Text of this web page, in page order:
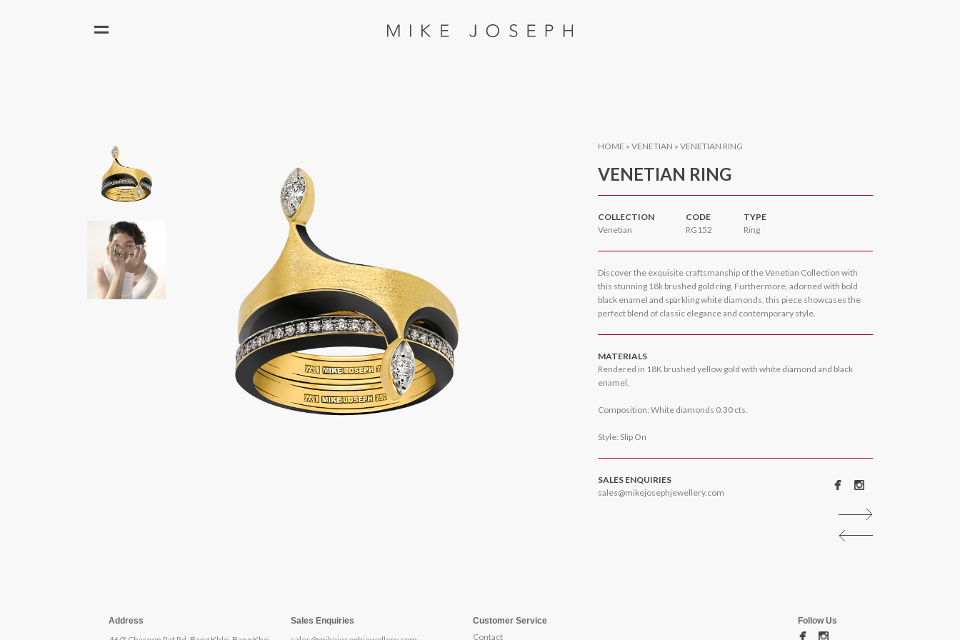
HOME » VENETIAN » VENETIAN RING
VENETIAN RING
COLLECTION
Venetian
CODE
RG152
TYPE
Ring
Discover the exquisite craftsmanship of the Venetian Collection with
this stunning 18k brushed gold ring. Furthermore, adorned with bold
black enamel and sparkling white diamonds, this piece showcases the
perfect blend of classic elegance and contemporary style.
MATERIALS
Rendered in 18K brushed yellow gold with white diamond and black
enamel.
Composition: White diamonds 0.30 cts.
Style: Slip On
SALES ENQUIRIES
sales@mikejosephjewellery.com
Address Sales Enquiries Customer Service
Contact
Follow Us